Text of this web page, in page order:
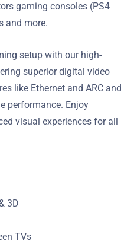
gaming consoles (PS4
and more.
setup with our high-
superior digital video
like Ethernet and ARC and
performance. Enjoy
visual experiences for all
3D
TVs